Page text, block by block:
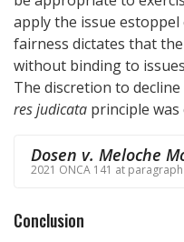
apply the issue estoppel
fairness dictates that
without binding to
The discretion to
res judicata principle was
Dosen v. Meloche
2021 ONCA 141 at
Conclusion